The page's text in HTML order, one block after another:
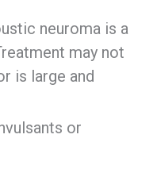
neuroma is a
may not
is large and
or